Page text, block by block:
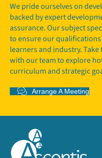
We pride ourselves on
backed by expert
assurance. Our subject
to ensure our
learners and industry.
with our team to explore
curriculum and strategic
Arrange A Meeting